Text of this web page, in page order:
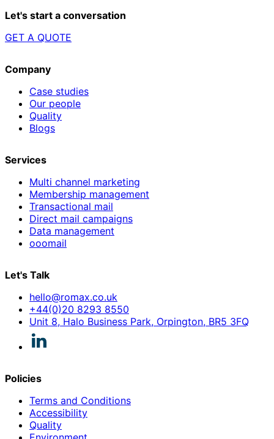
Let's start a conversation
GET A QUOTE
Company
Case studies
Our people
Quality
Blogs
Services
Multi channel marketing
Membership management
Transactional mail
Direct mail campaigns
Data management
ooomail
Let's Talk
hello@romax.co.uk
+44(0)20 8293 8550
Unit 8, Halo Business Park, Orpington, BR5 3FQ
Policies
Terms and Conditions
Accessibility
Quality